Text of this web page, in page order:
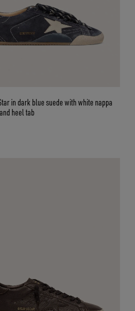
in dark blue suede with white nappa
heel tab